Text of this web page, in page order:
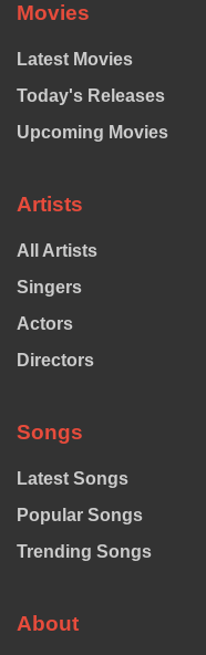
Movies
Latest Movies
Today's Releases
Upcoming Movies
Artists
All Artists
Singers
Actors
Directors
Songs
Latest Songs
Popular Songs
Trending Songs
About